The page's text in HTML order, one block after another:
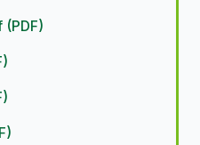
(PDF)